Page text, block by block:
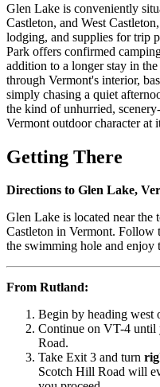
Glen Lake is conveniently
Castleton, and West
lodging, and supplies for trip
Park offers confirmed
addition to a longer stay in
through Vermont's interior,
simply chasing a quiet
the kind of unhurried,
Vermont outdoor character at
Getting There
Directions to Glen Lake,
Glen Lake is located near the
Castleton in Vermont. Follow
the swimming hole and enjoy
From Rutland:
Begin by heading west
Continue on VT-4
Road.
Take Exit 3 and turn
Scotch Hill Road will